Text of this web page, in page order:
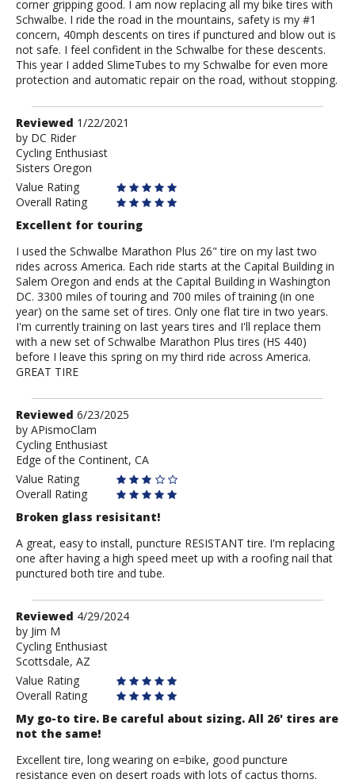
corner gripping good. I am now replacing all my bike tires with
Schwalbe. I ride the road in the mountains, safety is my #1
concern, 40mph descents on tires if punctured and blow out is
not safe. I feel confident in the Schwalbe for these descents.
This year I added SlimeTubes to my Schwalbe for even more
protection and automatic repair on the road, without stopping.
Review
by
DC
Rider
Reviewed 1/22/2021
by DC Rider
Cycling Enthusiast
Sisters Oregon
Value Rating
Overall Rating
Excellent for touring
I used the Schwalbe Marathon Plus 26" tire on my last two
rides across America. Each ride starts at the Capital Building in
Salem Oregon and ends at the Capital Building in Washington
DC. 3300 miles of touring and 700 miles of training (in one
year) on the same set of tires. Only one flat tire in two years.
I'm currently training on last years tires and I'll replace them
with a new set of Schwalbe Marathon Plus tires (HS 440)
before I leave this spring on my third ride across America.
GREAT TIRE
Review
by
APismoClam
Reviewed 6/23/2025
by APismoClam
Cycling Enthusiast
Edge of the Continent, CA
Value Rating
Overall Rating
Broken glass resisitant!
A great, easy to install, puncture RESISTANT tire. I'm replacing
one after having a high speed meet up with a roofing nail that
punctured both tire and tube.
Review
by
Jim
M
Reviewed 4/29/2024
by Jim M
Cycling Enthusiast
Scottsdale, AZ
Value Rating
Overall Rating
My go-to tire. Be careful about sizing. All 26' tires are
not the same!
Excellent tire, long wearing on e=bike, good puncture
resistance even on desert roads with lots of cactus thorns.